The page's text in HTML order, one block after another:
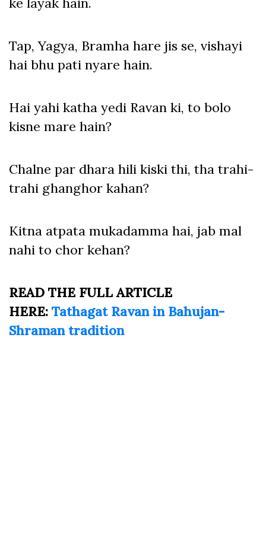
Tap, Yagya, Bramha hare jis se, vishayi
hai bhu pati nyare hain.
Hai yahi katha yedi Ravan ki, to bolo
kisne mare hain?
Chalne par dhara hili kiski thi, tha trahi-
trahi ghanghor kahan?
Kitna atpata mukadamma hai, jab mal
nahi to chor kehan?
READ THE FULL ARTICLE
HERE: Tathagat Ravan in Bahujan-
Shraman tradition